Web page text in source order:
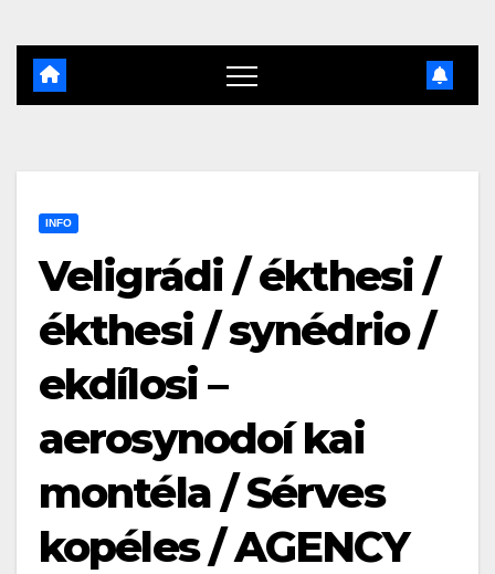
INFO
Veligrádi / ékthesi /
ékthesi / synédrio /
ekdílosi –
aerosynodoí kai
montéla / Sérves
kopéles / AGENCY